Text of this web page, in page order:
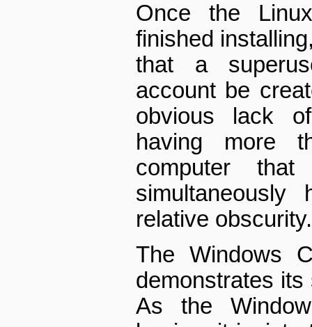
Once the
finished
that a
account be
obvious lack
having more
computer
relative obscurity.
The Windows
demonstrates
As the